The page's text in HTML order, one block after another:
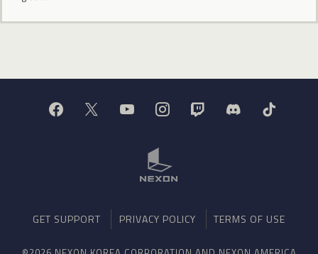
GET SUPPORT PRIVACY POLICY TERMS OF USE